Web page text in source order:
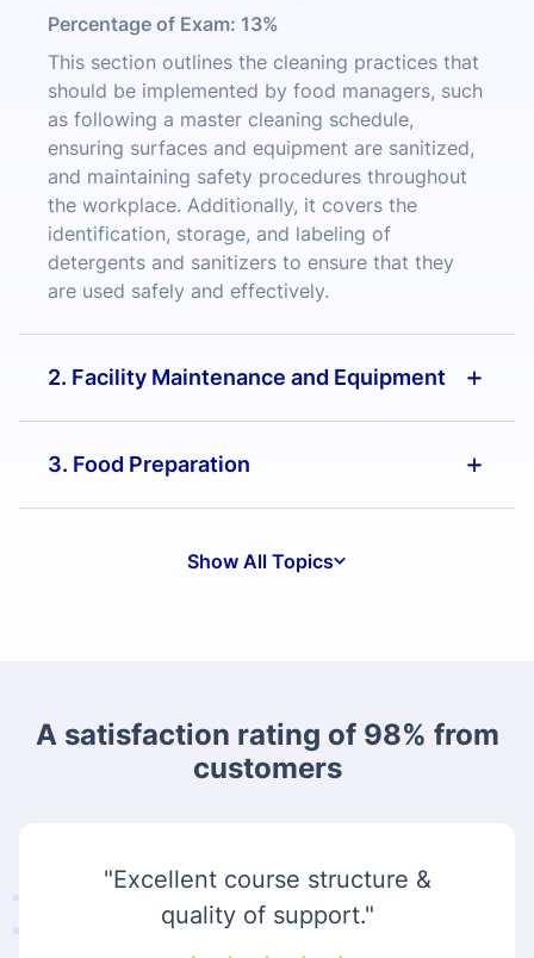
Percentage of Exam: 13%
This section outlines the cleaning practices that
should be implemented by food managers, such
as following a master cleaning schedule,
ensuring surfaces and equipment are sanitized,
and maintaining safety procedures throughout
the workplace. Additionally, it covers the
identification, storage, and labeling of
detergents and sanitizers to ensure that they
are used safely and effectively.
2. Facility Maintenance and Equipment
3. Food Preparation
Show All Topics
A satisfaction rating of 98% from
customers
"Excellent course structure &
quality of support."